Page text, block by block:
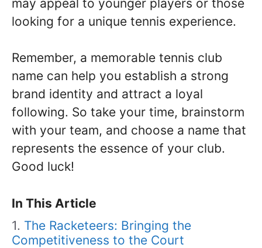
may appeal to younger players or those
looking for a unique tennis experience.
Remember, a memorable tennis club
name can help you establish a strong
brand identity and attract a loyal
following. So take your time, brainstorm
with your team, and choose a name that
represents the essence of your club.
Good luck!
In This Article
The Racketeers: Bringing the
Competitiveness to the Court